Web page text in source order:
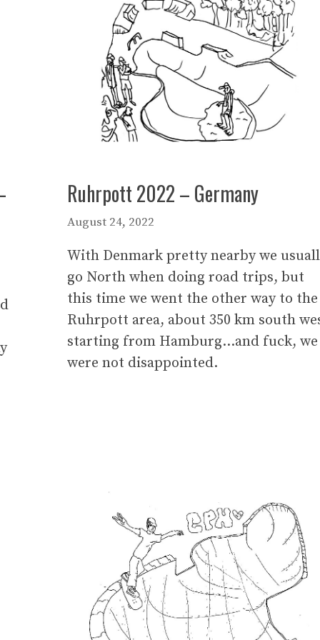
Ruhrpott 2022 – Germany
August 24, 2022
With Denmark pretty nearby we
go North when doing road trips, but
this time we went the other way to the
Ruhrpott area, about 350 km south
starting from Hamburg…and fuck, we
were not disappointed.